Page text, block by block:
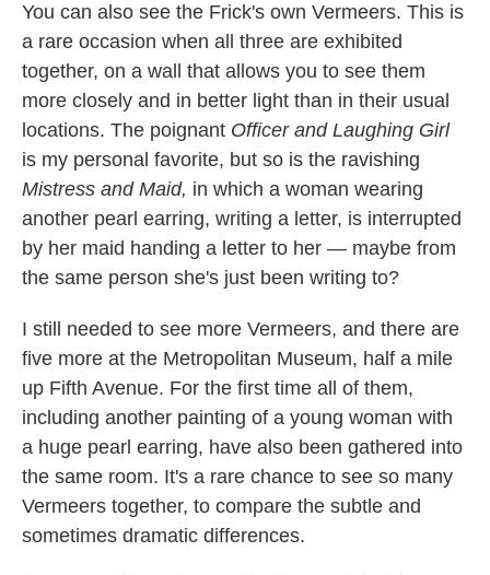
You can also see the Frick's own Vermeers. This is
a rare occasion when all three are exhibited
together, on a wall that allows you to see them
more closely and in better light than in their usual
locations. The poignant Officer and Laughing Girl
is my personal favorite, but so is the ravishing
Mistress and Maid, in which a woman wearing
another pearl earring, writing a letter, is interrupted
by her maid handing a letter to her — maybe from
the same person she's just been writing to?
I still needed to see more Vermeers, and there are
five more at the Metropolitan Museum, half a mile
up Fifth Avenue. For the first time all of them,
including another painting of a young woman with
a huge pearl earring, have also been gathered into
the same room. It's a rare chance to see so many
Vermeers together, to compare the subtle and
sometimes dramatic differences.